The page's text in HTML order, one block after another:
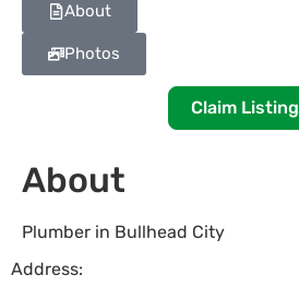
About
Photos
Claim Listing
About
Plumber in Bullhead City
Address: